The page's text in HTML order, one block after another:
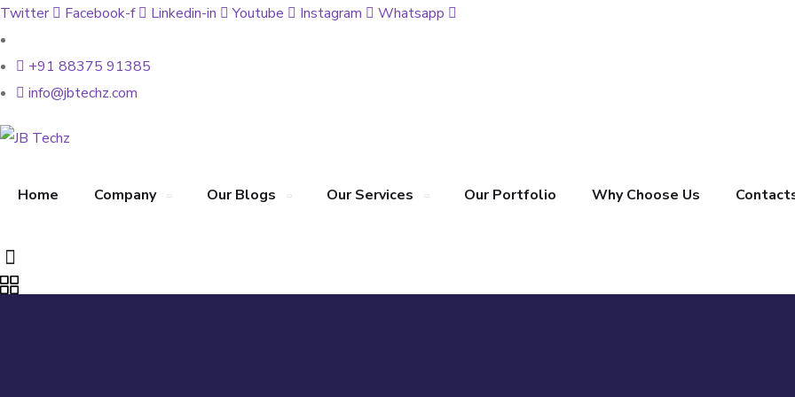
Twitter Facebook-f Linkedin-in Youtube Instagram Whatsapp
+91 88375 91385
info@jbtechz.com
Home Company Our Blogs Our Services Our Portfolio Why Choose Us